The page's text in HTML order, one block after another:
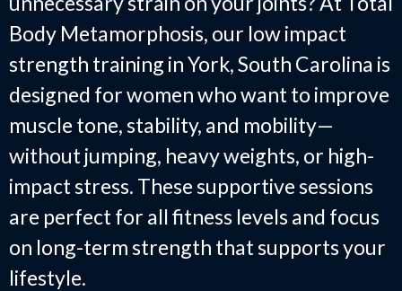
Body Metamorphosis, our low impact
strength training in York, South Carolina is
designed for women who want to improve
muscle tone, stability, and mobility—
without jumping, heavy weights, or high-
impact stress. These supportive sessions
are perfect for all fitness levels and focus
on long-term strength that supports your
lifestyle.